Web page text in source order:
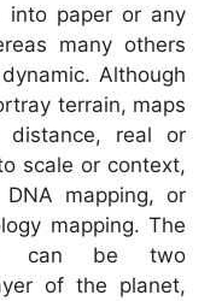
into paper or any
many others
Although
terrain, maps
real or
scale or context,
mapping, or
mapping. The
can be two
of the planet,